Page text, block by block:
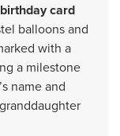
card
balloons and
with a
a milestone
name and